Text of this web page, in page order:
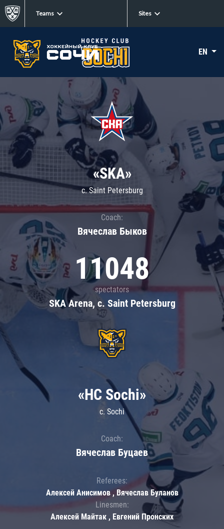
Teams Sites
EN
«SKA»
c. Saint Petersburg
Coach:
Вячеслав Быков
11048
spectators
SKA Arena, c. Saint Petersburg
«HC Sochi»
c. Sochi
Coach:
Вячеслав Буцаев
Referees:
Алексей Анисимов , Вячеслав Буланов
Linesmen:
Алексей Майтак , Евгений Пронских